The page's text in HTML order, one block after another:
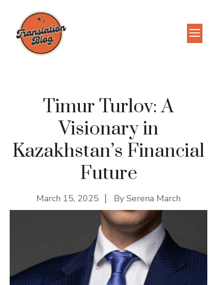
content
Timur Turlov: A
Visionary in
Kazakhstan’s Financial
Future
March 15, 2025 By Serena March